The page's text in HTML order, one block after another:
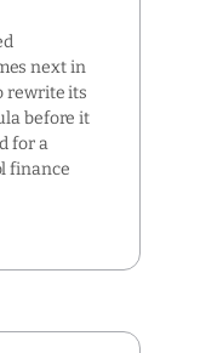
next in
rewrite its
before it
for a
finance